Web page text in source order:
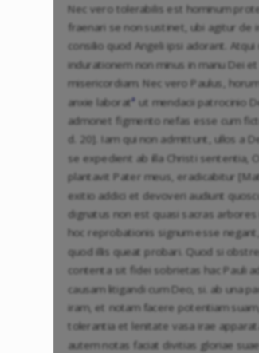
Nec vero tolerabilis est hominum
fraenari se non sustinet, ubi agitur de
consilio quod Angeli ipsi adorant. Atqui
indurationem non minus in manu Dei
misericordiam. Nec vero Paulus,
anxie laborata ut mendacii patrocinio
admonet figmento nefas esse cum
d. 20]. Iam qui non admittunt, ullos a
se expedient ab illa Christi sententia,
plantavit Pater meus, eradicabitur
exitio addici et devoveri audiunt
dignatus non est quasi sacras arbores
hoc reprobationis signum esse
quod illis queat probari. Quod si
contenta sit fidei sobrietas hac Pauli
causam litigandi cum Deo, si. ab una
iram, et notam facere potentiam
tolerantia et lenitate vasa irae
autem notas faciat divitias gloriae